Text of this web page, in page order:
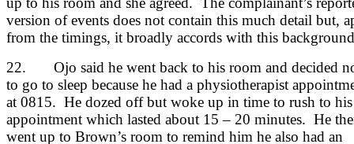
version of events does not contain this much detail but,
from the timings, it broadly accords with this
22. Ojo said he went back to his room and decided
to go to sleep because he had a physiotherapist
at 0815. He dozed off but woke up in time to rush to his
appointment which lasted about 15 – 20 minutes. He
went up to Brown’s room to remind him he also had an